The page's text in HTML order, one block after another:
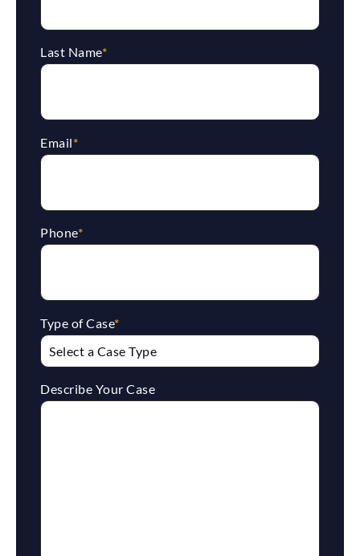
Last Name*
Email*
Phone*
Type of Case*
Describe Your Case